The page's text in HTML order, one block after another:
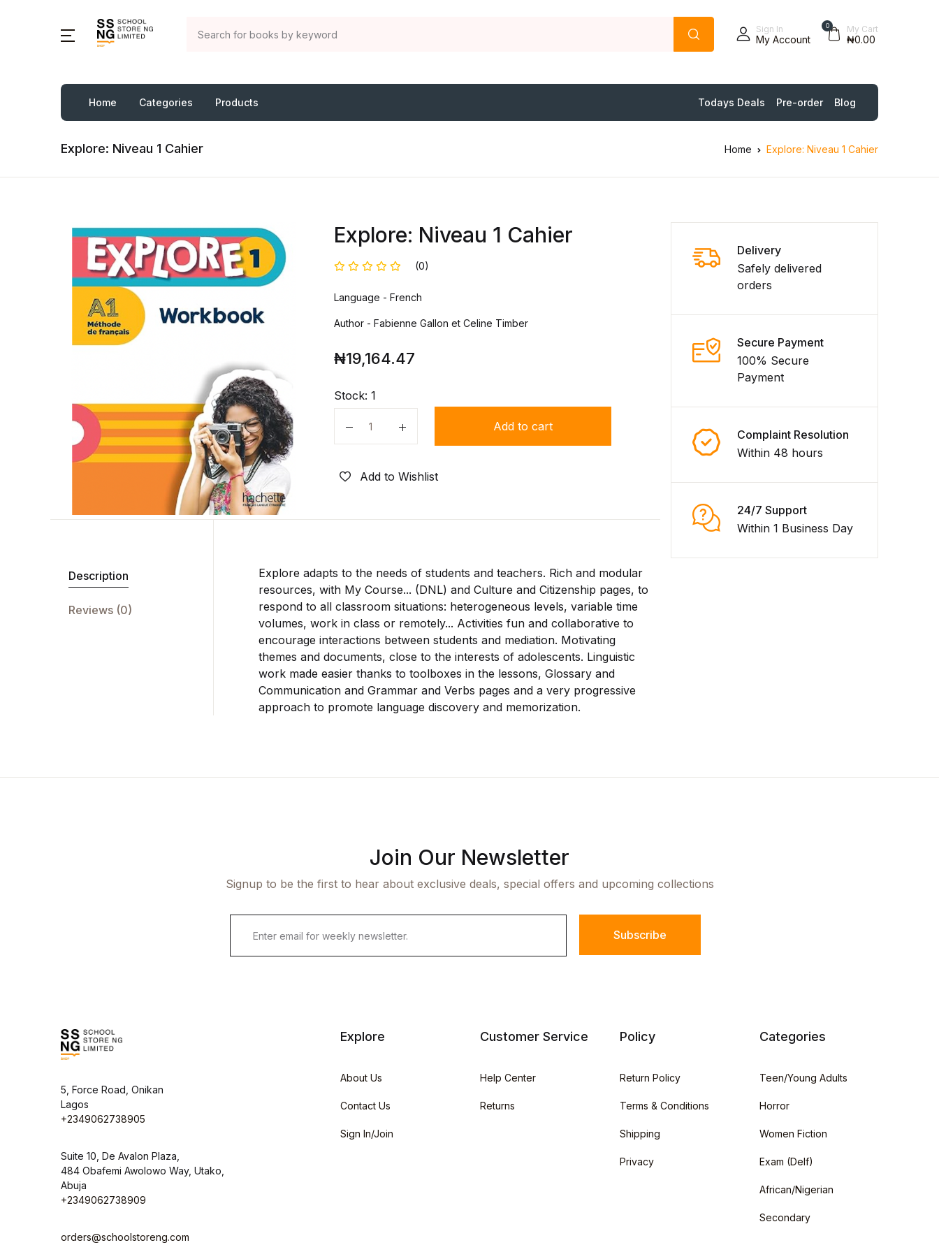
Sign In
My Account
0 My Cart
₦0.00
Home Categories Products Todays Deals Pre-order Blog
Explore: Niveau 1 Cahier Home Explore: Niveau 1 Cahier
Explore: Niveau 1 Cahier
(0)
Language - French
Author - Fabienne Gallon et Celine Timber
₦19,164.47
Stock:1
Quantity
Add to cart
Add to Wishlist
Description
Reviews (0)
Explore adapts to the needs of students and teachers. Rich and modular
resources, with My Course... (DNL) and Culture and Citizenship pages, to
respond to all classroom situations: heterogeneous levels, variable time
volumes, work in class or remotely... Activities fun and collaborative to
encourage interactions between students and mediation. Motivating
themes and documents, close to the interests of adolescents. Linguistic
work made easier thanks to toolboxes in the lessons, Glossary and
Communication and Grammar and Verbs pages and a very progressive
approach to promote language discovery and memorization.
Delivery
Safely delivered
orders
Secure Payment
100% Secure
Payment
Complaint Resolution
Within 48 hours
24/7 Support
Within 1 Business Day
Join Our Newsletter
Signup to be the first to hear about exclusive deals, special offers and upcoming collections
Subscribe
5, Force Road, Onikan
Lagos
+2349062738905
Suite 10, De Avalon Plaza,
484 Obafemi Awolowo Way, Utako,
Abuja
+2349062738909
orders@schoolstoreng.com
Explore
About Us
Contact Us
Sign In/Join
Customer Service
Help Center
Returns
Policy
Return Policy
Terms & Conditions
Shipping
Privacy
Categories
Teen/Young Adults
Horror
Women Fiction
Exam (Delf)
African/Nigerian
Secondary